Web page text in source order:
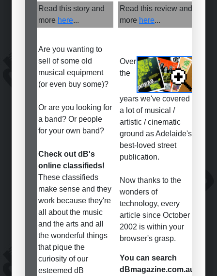
Read this story and
more here...
Read this review and
more here...
Are you wanting to
sell of some old
musical equipment
(or even buy some)?
Or are you looking for
a band? Or people
for your own band?
Check out dB's
online classifieds!
These classifieds
make sense and they
work because they're
all about the music
and the arts and all
the wonderful things
that pique the
curiosity of our
esteemed dB
Over
the
years we've covered
a lot of musical /
artistic / cinematic
ground as Adelaide's
best-loved street
publication.
Now thanks to the
wonders of
technology, every
article since October
2002 is within your
browser's grasp.
You can search
dBmagazine.com.au